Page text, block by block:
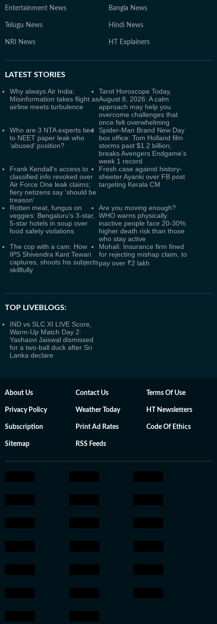
Entertainment News Bangla News
Telugu News Hindi News
NRI News HT Explainers
LATEST STORIES
Why always Air India:
Misinformation takes flight as
airline meets turbulence
Tarot Horoscope Today,
August 8, 2026: A calm
approach may help you
overcome challenges that
once felt overwhelming
Who are 3 NTA experts tied
to NEET paper leak who
‘abused’ position?
Spider-Man Brand New Day
box office: Tom Holland film
storms past $1.2 billion;
breaks Avengers Endgame's
week 1 record
Frank Kendall's access to
classified info revoked over
Air Force One leak claims;
fiery netizens say 'should be
treason'
Fresh case against history-
sheeter Ayanki over FB post
targeting Kerala CM
Rotten meat, fungus on
veggies: Bengaluru's 3-star,
5-star hotels in soup over
food safety violations
Are you moving enough?
WHO warns physically
inactive people face 20-30%
higher death risk than those
who stay active
The cop with a cam: How
IPS Shivendra Kant Tewari
captures, shoots his subjects
skillfully
Mohali: Insurance firm fined
for rejecting mishap claim, to
pay over ₹2 lakh
TOP LIVEBLOGS:
IND vs SLC XI LIVE Score,
Warm-Up Match Day 2:
Yashasvi Jaiswal dismissed
for a two-ball duck after Sri
Lanka declare
About Us Contact Us Terms Of Use
Privacy Policy Weather Today HT Newsletters
Subscription Print Ad Rates Code Of Ethics
Sitemap RSS Feeds